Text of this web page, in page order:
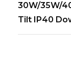
30W/35W/
Tilt IP40